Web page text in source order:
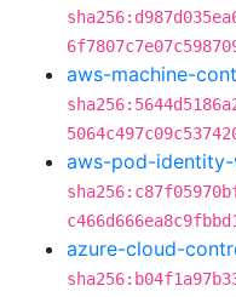
aws-machine-
aws-pod-
azure-cloud-